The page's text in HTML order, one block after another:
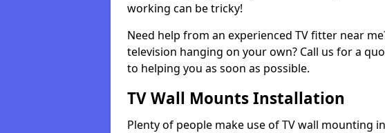
working can be tricky!
Need help from an experienced TV fitter near
television hanging on your own? Call us for a
to helping you as soon as possible.
TV Wall Mounts Installation
Plenty of people make use of TV wall mounting